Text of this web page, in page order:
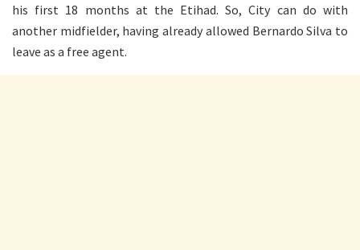
his first 18 months at the Etihad. So, City can do with
another midfielder, having already allowed Bernardo Silva to
leave as a free agent.